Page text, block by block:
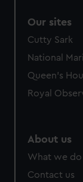
Our sites
Cutty Sark
National
Queen's
Royal
About us
What we do
Contact us